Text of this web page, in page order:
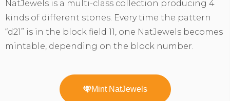
NatJewels is a multi-class collection producing 4
kinds of different stones. Every time the pattern
“d21” is in the block field 11, one NatJewels becomes
mintable, depending on the block number.
Mint NatJewels